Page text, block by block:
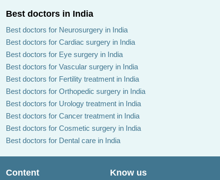
Best doctors in India
Best doctors for Neurosurgery in India
Best doctors for Cardiac surgery in India
Best doctors for Eye surgery in India
Best doctors for Vascular surgery in India
Best doctors for Fertility treatment in India
Best doctors for Orthopedic surgery in India
Best doctors for Urology treatment in India
Best doctors for Cancer treatment in India
Best doctors for Cosmetic surgery in India
Best doctors for Dental care in India
Content Know us